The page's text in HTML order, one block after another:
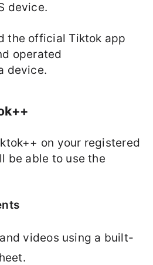
device.
the official Tiktok app
operated
device.
on your registered
be able to use the
videos using a built-